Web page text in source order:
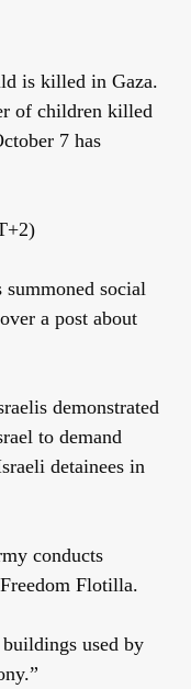
is killed in Gaza.
of children killed
7 has
social
a post about
demonstrated
to demand
detainees in
conducts
Flotilla.
used by